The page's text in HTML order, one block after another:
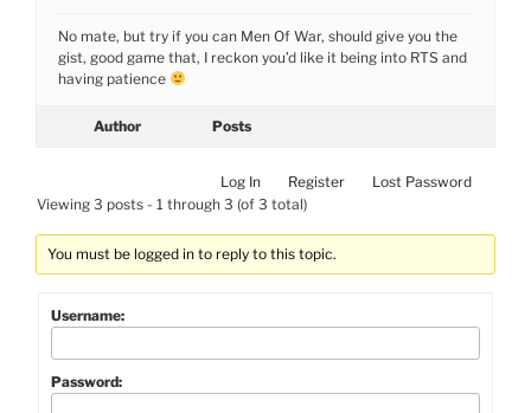
No mate, but try if you can Men Of War, should give you the
gist, good game that, I reckon you’d like it being into RTS and
having patience
Author Posts
Log In Register
Lost Password
Viewing 3 posts - 1 through 3 (of 3 total)
You must be logged in to reply to this topic.
Username:
Password: